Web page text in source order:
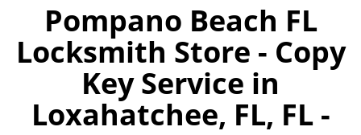
n
Pompano Beach FL
Locksmith Store - Copy
Key Service in
Loxahatchee, FL, FL -